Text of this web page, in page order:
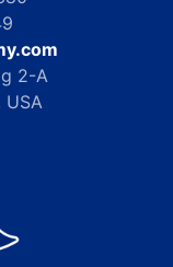
2-A
USA